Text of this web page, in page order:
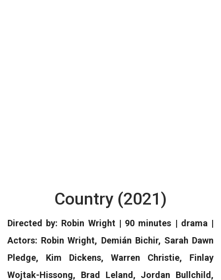
Country (2021)
Directed by: Robin Wright | 90 minutes | drama |
Actors: Robin Wright, Demián Bichir, Sarah Dawn
Pledge, Kim Dickens, Warren Christie, Finlay
Wojtak-Hissong, Brad Leland, Jordan Bullchild,